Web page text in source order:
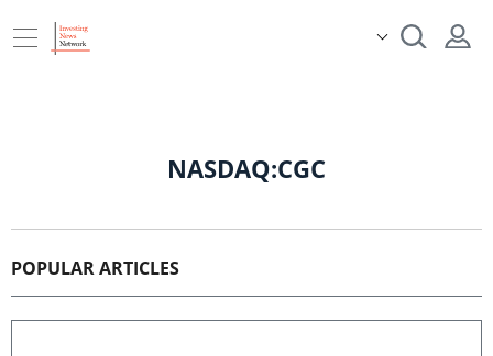
NASDAQ:CGC
POPULAR ARTICLES